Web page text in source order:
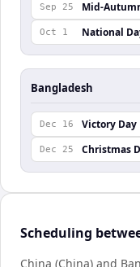
Sep 25 Mid-
Oct 1 National
Bangladesh
Dec 16 Victory Day
Dec 25 Christmas
Scheduling
China (China) and